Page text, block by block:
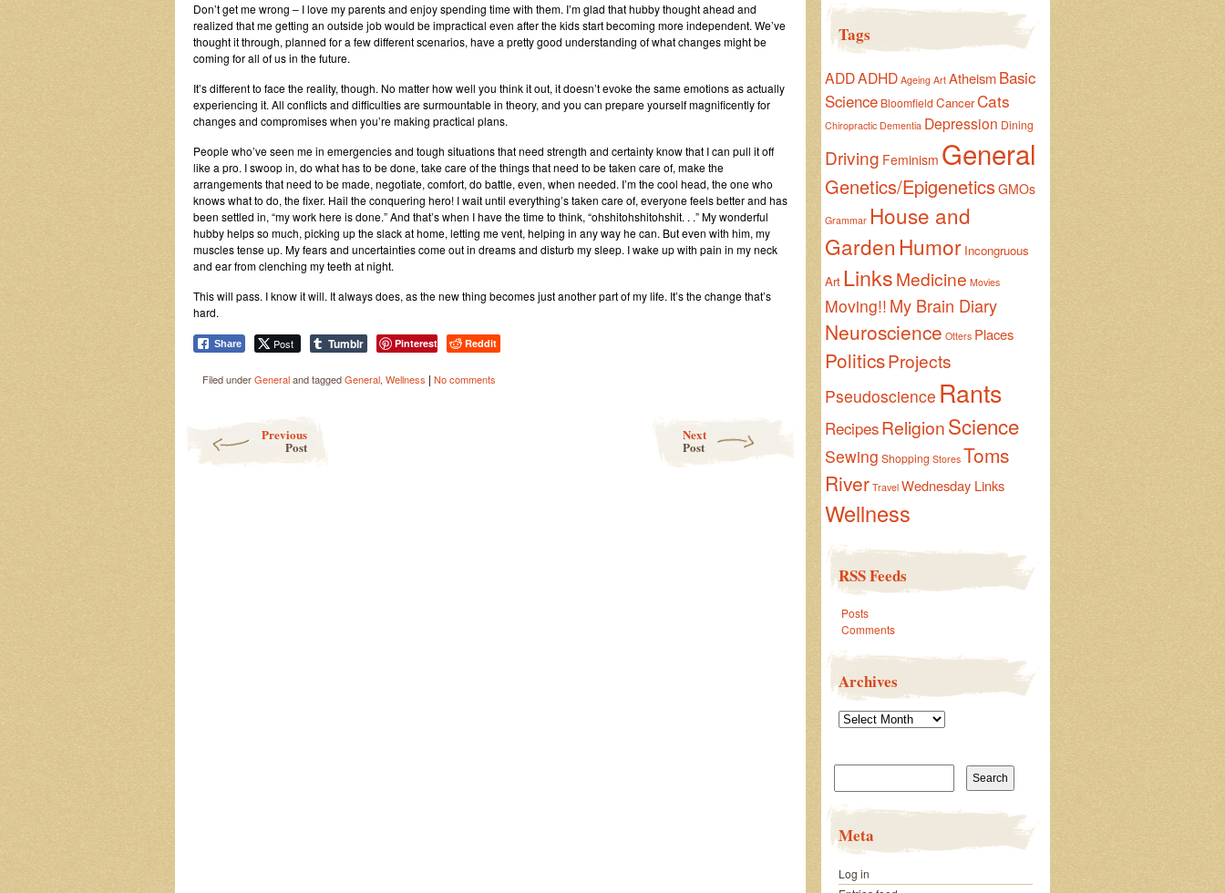
Don’t get me wrong – I love my parents and enjoy spending time with them. I’m glad that hubby thought ahead and
realized that me getting an outside job would be impractical even after the kids start becoming more independent. We’ve
thought it through, planned for a few different scenarios, have a pretty good understanding of what changes might be
coming for all of us in the future.
It’s different to face the reality, though. No matter how well you think it out, it doesn’t evoke the same emotions as actually
experiencing it. All conflicts and difficulties are surmountable in theory, and you can prepare yourself magnificently for
changes and compromises when you’re making practical plans.
People who’ve seen me in emergencies and tough situations that need strength and certainty know that I can pull it off
like a pro. I swoop in, do what has to be done, take care of the things that need to be taken care of, make the
arrangements that need to be made, negotiate, comfort, do battle, even, when needed. I’m the cool head, the one who
knows what to do, the fixer. Hail the conquering hero! I wait until everything’s taken care of, everyone feels better and has
been settled in, “my work here is done.” And that’s when I have the time to think, “ohshitohshitohshit. . .” My wonderful
hubby helps so much, picking up the slack at home, letting me vent, helping in any way he can. But even with him, my
muscles tense up. My fears and uncertainties come out in dreams and disturb my sleep. I wake up with pain in my neck
and ear from clenching my teeth at night.
This will pass. I know it will. It always does, as the new thing becomes just another part of my life. It’s the change that’s
hard.
Share Post Tumblr Pinterest Reddit
Filed underGeneraland taggedGeneral, Wellness | No comments
Previous
Post
Next
Post
Tags
ADDADHD Ageing Art Atheism Basic
Science Bloomfield CancerCats
Chiropractic Dementia Depression Dining
Driving Feminism General
Genetics/EpigeneticsGMOs
Grammar House and
GardenHumor Incongruous
Art LinksMedicine Movies
Moving!! My Brain Diary
Neuroscience Otters Places
PoliticsProjects
Pseudoscience Rants
RecipesReligionScience
Sewing Shopping Stores Toms
River Travel Wednesday Links
Wellness
RSS Feeds
Posts
Comments
Archives
Archives
Search
Meta
Log in